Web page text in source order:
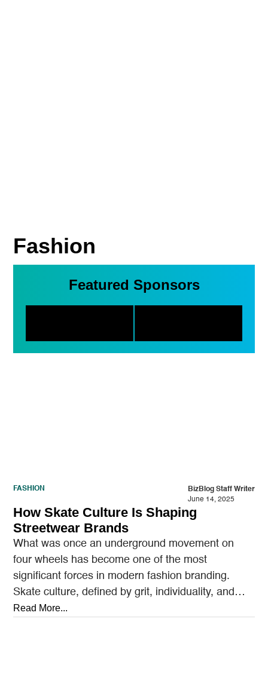
Fashion
Featured Sponsors
FASHION
BizBlog Staff Writer
June 14, 2025
How Skate Culture Is Shaping
Streetwear Brands
What was once an underground movement on
four wheels has become one of the most
significant forces in modern fashion branding.
Skate culture, defined by grit, individuality, and
anti-establishment roots,…
Read More...